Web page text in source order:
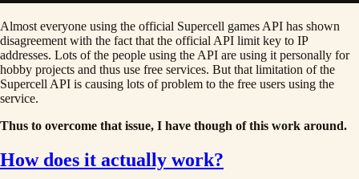
Almost everyone using the official Supercell games API has shown
disagreement with the fact that the official API limit key to IP
addresses. Lots of the people using the API are using it personally for
hobby projects and thus use free services. But that limitation of the
Supercell API is causing lots of problem to the free users using the
service.
Thus to overcome that issue, I have though of this work around.
How does it actually work?